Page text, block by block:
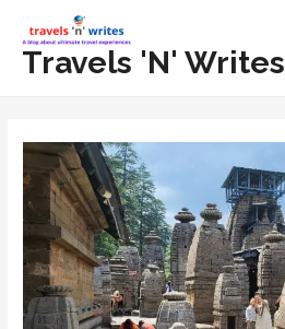
content
Travels 'N' Writes